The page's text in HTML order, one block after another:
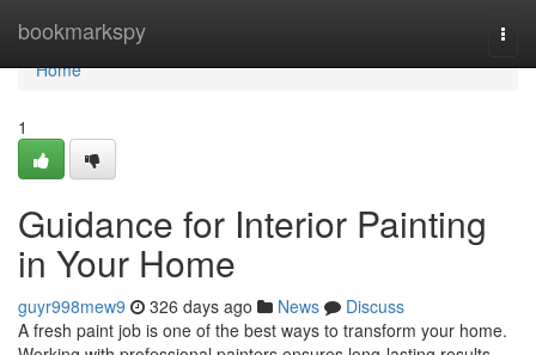
bookmarkspy
Home
Home
1
Guidance for Interior Painting
in Your Home
guyr998mew9 326 days ago News
Discuss
A fresh paint job is one of the best ways to transform your home.